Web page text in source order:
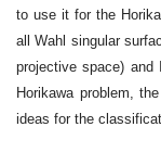
to use it for the
all Wahl singular
projective space)
Horikawa problem,
ideas for the